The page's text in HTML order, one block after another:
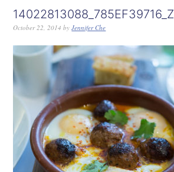
14022813088_785EF39716_Z
October 22, 2014 byJennifer Che